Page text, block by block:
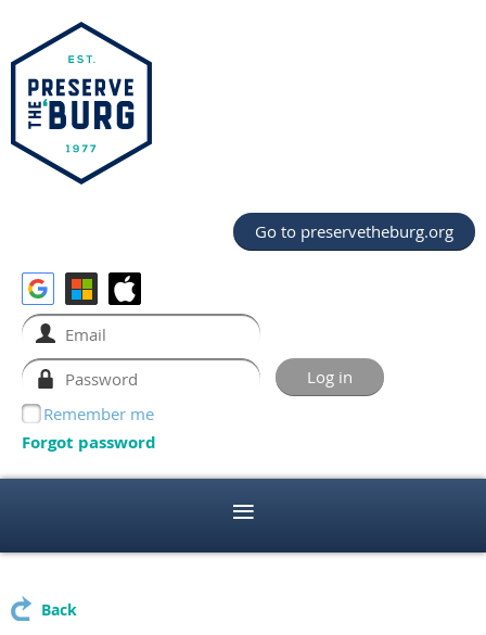
Go to preservetheburg.org
Remember me
Forgot password
Back